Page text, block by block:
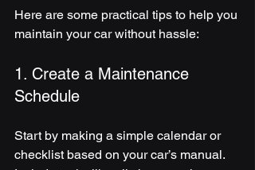
Here are some practical tips to help you
maintain your car without hassle:
1. Create a Maintenance
Schedule
Start by making a simple calendar or
checklist based on your car’s manual.